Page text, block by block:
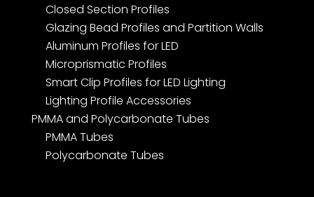
Closed Section Profiles
Glazing Bead Profiles and Partition Walls
Aluminum Profiles for LED
Microprismatic Profiles
Smart Clip Profiles for LED Lighting
Lighting Profile Accessories
PMMA and Polycarbonate Tubes
PMMA Tubes
Polycarbonate Tubes